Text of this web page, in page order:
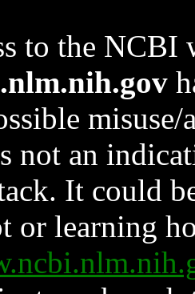
to the NCBI
not an
It could
or learning